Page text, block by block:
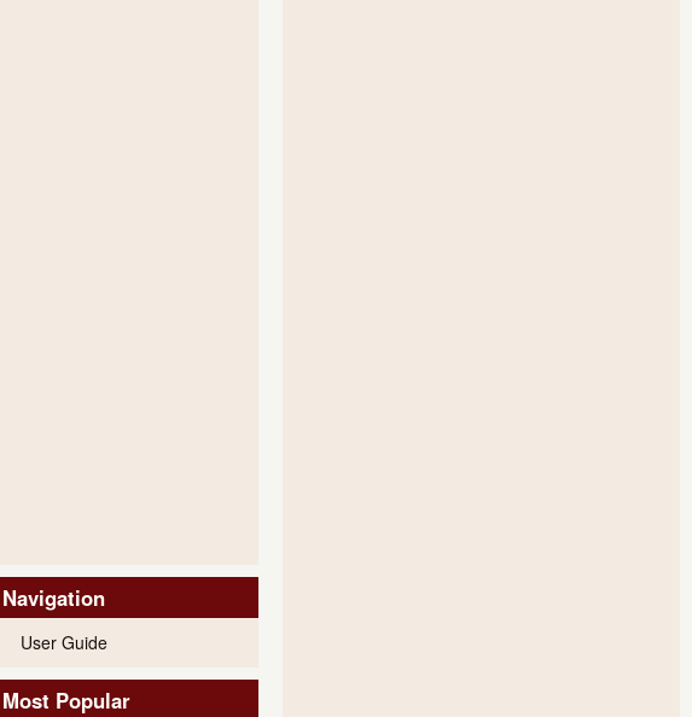
Navigation
User Guide
Most Popular